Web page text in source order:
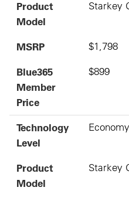
Product
Model
Starkey
MSRP $1,798
Blue365
Member
Price
$899
Technology
Level
Economy
Product
Model
Starkey